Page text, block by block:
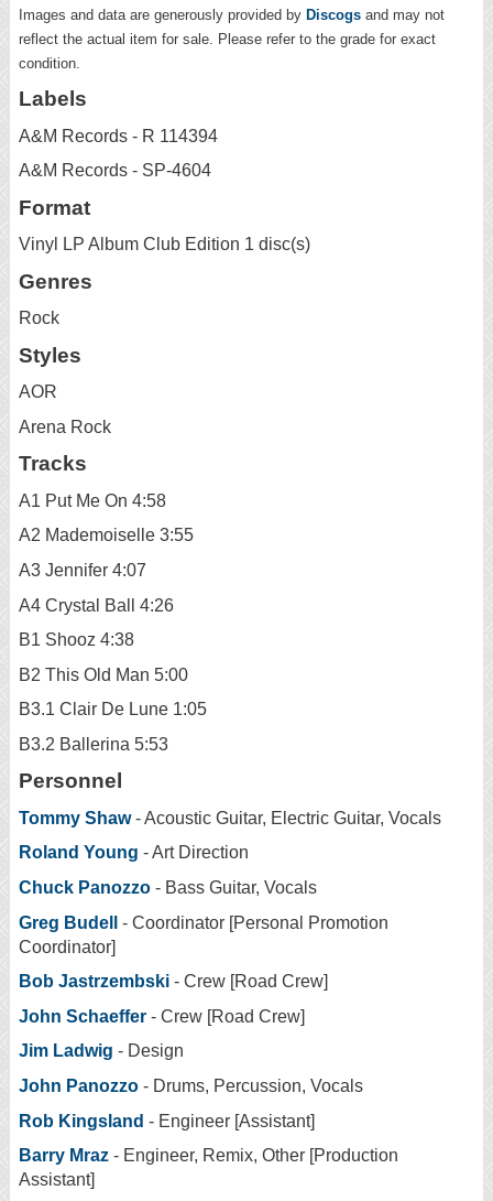
Images and data are generously provided by Discogs and may not
reflect the actual item for sale. Please refer to the grade for exact
condition.
Labels
A&M Records - R 114394
A&M Records - SP-4604
Format
Vinyl LP Album Club Edition 1 disc(s)
Genres
Rock
Styles
AOR
Arena Rock
Tracks
A1 Put Me On 4:58
A2 Mademoiselle 3:55
A3 Jennifer 4:07
A4 Crystal Ball 4:26
B1 Shooz 4:38
B2 This Old Man 5:00
B3.1 Clair De Lune 1:05
B3.2 Ballerina 5:53
Personnel
Tommy Shaw- Acoustic Guitar, Electric Guitar, Vocals
Roland Young - Art Direction
Chuck Panozzo - Bass Guitar, Vocals
Greg Budell
- Coordinator [Personal Promotion
Coordinator]
Bob Jastrzembski - Crew [Road Crew]
John Schaeffer - Crew [Road Crew]
Jim Ladwig - Design
John Panozzo - Drums, Percussion, Vocals
Rob Kingsland - Engineer [Assistant]
Barry Mraz - Engineer, Remix, Other [Production
Assistant]